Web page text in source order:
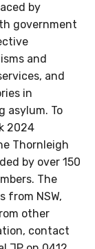
by
government
and
and
in
asylum. To
2024
Thornleigh
by over 150
The
from NSW,
other
contact